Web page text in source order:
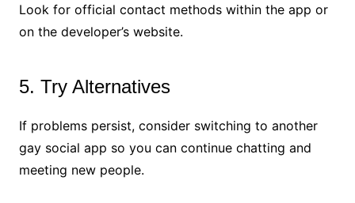
Look for official contact methods within the app or
on the developer’s website.
5. Try Alternatives
If problems persist, consider switching to another
gay social app so you can continue chatting and
meeting new people.